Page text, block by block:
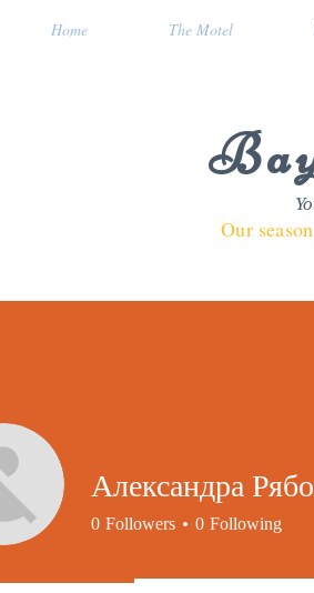
Home The Motel
Our
Александра
0 Followers 0 Following